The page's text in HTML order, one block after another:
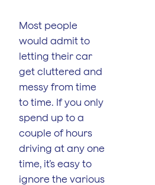
Most people
would admit to
letting their car
get cluttered and
messy from time
to time. If you only
spend up to a
couple of hours
driving at any one
time, it’s easy to
ignore the various